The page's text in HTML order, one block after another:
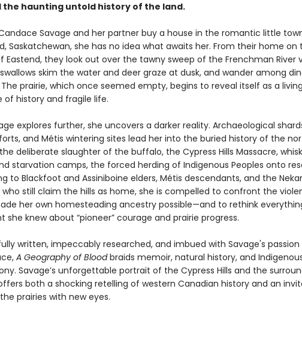
the haunting untold history of the land.
Savage and her partner buy a house in the romantic little
Saskatchewan, she has no idea what awaits her. From their home on
Eastend, they look out over the tawny sweep of the Frenchman River
skim the water and deer graze at dusk, and wander among
prairie, which once seemed empty, begins to reveal itself as a living
of history and fragile life.
explores further, she uncovers a darker reality. Archaeological
and Métis wintering sites lead her into the buried history of the
deliberate slaughter of the buffalo, the Cypress Hills Massacre,
starvation camps, the forced herding of Indigenous Peoples onto
to Blackfoot and Assiniboine elders, Métis descendants, and the
who still claim the hills as home, she is compelled to confront the
her own homesteading ancestry possible—and to rethink
she knew about “pioneer” courage and prairie progress.
written, impeccably researched, and imbued with Savage's
A Geography of Bloodbraids memoir, natural history, and
Savage’s unforgettable portrait of the Cypress Hills and the
both a shocking retelling of western Canadian history and an
prairies with new eyes.